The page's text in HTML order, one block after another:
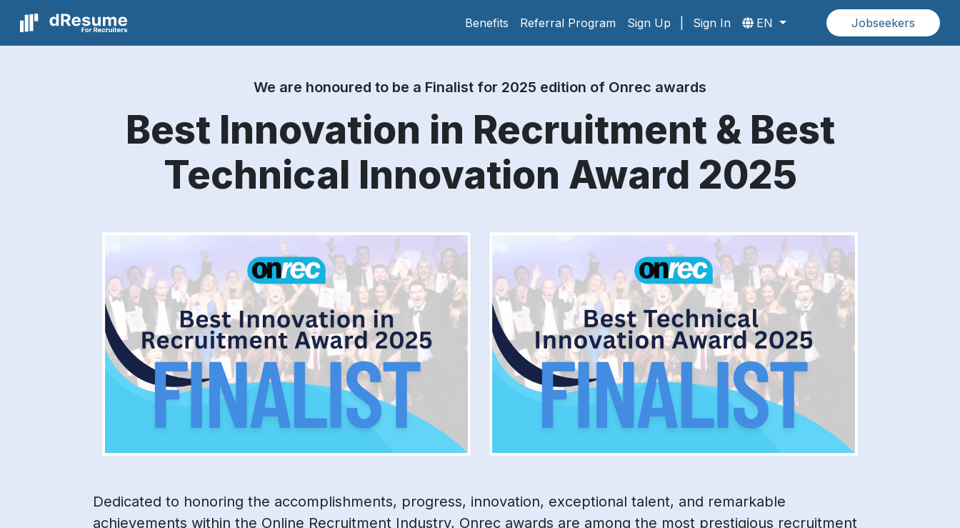
Benefits Referral Program Sign Up Sign In EN Jobseekers
We are honoured to be a Finalist for 2025 edition of Onrec awards
Best Innovation in Recruitment & Best
Technical Innovation Award 2025
Dedicated to honoring the accomplishments, progress, innovation, exceptional talent, and remarkable
achievements within the Online Recruitment Industry, Onrec awards are among the most prestigious recruitment